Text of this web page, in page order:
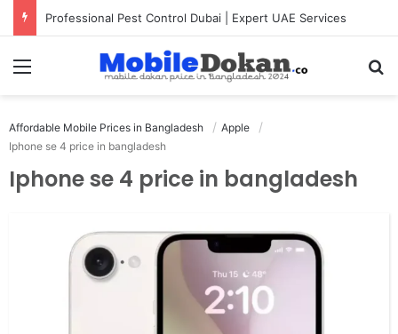
Professional Pest Control Dubai | Expert UAE Services
Menu
Affordable Mobile Prices in Bangladesh
Apple
Iphone se 4 price in bangladesh
Iphone se 4 price in bangladesh